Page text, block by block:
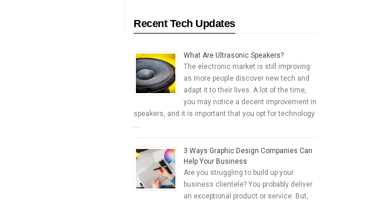
Recent Tech Updates
What Are Ultrasonic Speakers?
The electronic market is still improving
as more people discover new tech and
adapt it to their lives. A lot of the time,
you may notice a decent improvement in
speakers, and it is important that you opt for technology
…
3 Ways Graphic Design Companies Can
Help Your Business
Are you struggling to build up your
business clientele? You probably deliver
an exceptional product or service. But,